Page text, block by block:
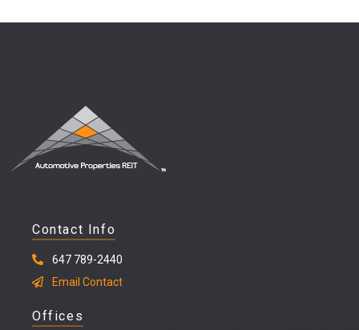
Contact Info
647 789-2440
Email Contact
Offices